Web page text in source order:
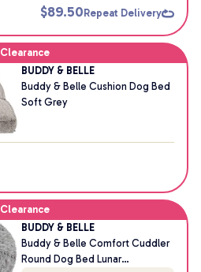
$89.50 Repeat Delivery
Clearance
BUDDY & BELLE
Buddy & Belle Cushion Dog Bed
Soft Grey
Clearance
BUDDY & BELLE
Buddy & Belle Comfort Cuddler
Round Dog Bed Lunar